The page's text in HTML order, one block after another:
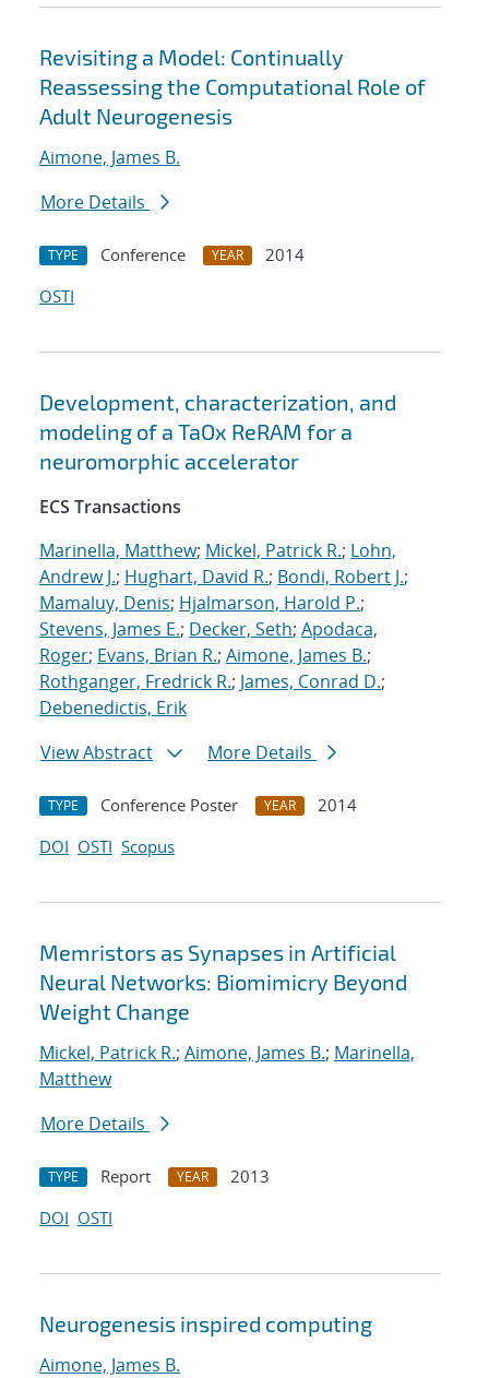
Revisiting a Model: Continually
Reassessing the Computational Role of
Adult Neurogenesis
Aimone, James B.
More Details
TYPE Conference YEAR
2014
OSTI
Development, characterization, and
modeling of a TaOx ReRAM for a
neuromorphic accelerator
ECS Transactions
Marinella, Matthew; Mickel, Patrick R.; Lohn,
Andrew J.; Hughart, David R.; Bondi, Robert J.;
Mamaluy, Denis; Hjalmarson, Harold P.;
Stevens, James E.; Decker, Seth; Apodaca,
Roger; Evans, Brian R.; Aimone, James B.;
Rothganger, Fredrick R.; James, Conrad D.;
Debenedictis, Erik
View Abstract
More Details
TYPE Conference Poster YEAR
2014
DOI OSTI Scopus
Memristors as Synapses in Artificial
Neural Networks: Biomimicry Beyond
Weight Change
Mickel, Patrick R.; Aimone, James B.; Marinella,
Matthew
More Details
TYPE Report YEAR
2013
DOI OSTI
Neurogenesis inspired computing
Aimone, James B.